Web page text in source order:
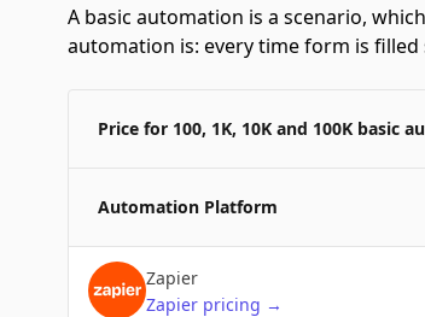
A basic automation is a scenario,
automation is: every time form is filled
Price for 100, 1K, 10K and 100K basic
Automation Platform
Zapier
Zapier pricing →